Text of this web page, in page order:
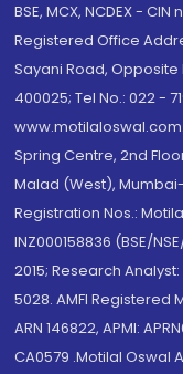
BSE, MCX, NCDEX - CIN
Registered Office
Sayani Road,
400025; Tel No.: 022 -
Spring Centre, 2nd
Malad (West), Mumbai-
Registration Nos.:
INZ000158836 (BSE/
2015; Research
5028. AMFI Registered
ARN 146822, APMI:
CA0579 .Motilal Oswal